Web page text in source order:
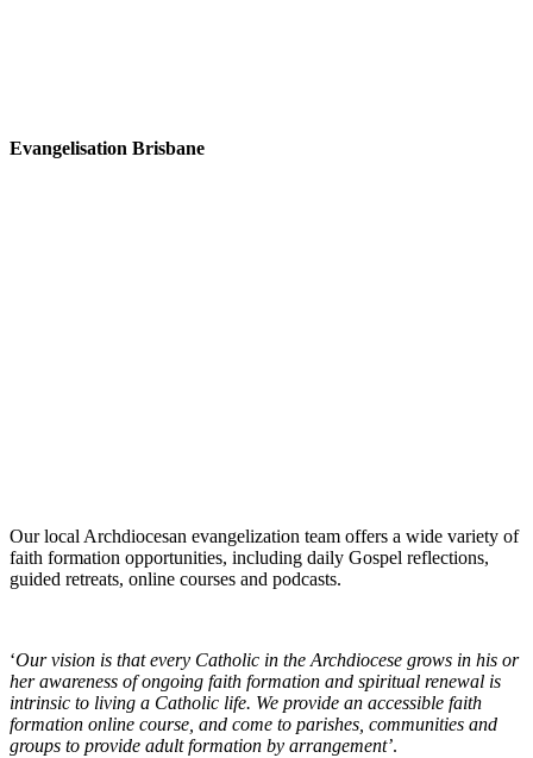
Evangelisation Brisbane
Our local Archdiocesan evangelization team offers a wide variety of
faith formation opportunities, including daily Gospel reflections,
guided retreats, online courses and podcasts.
‘Our vision is that every Catholic in the Archdiocese grows in his or
her awareness of ongoing faith formation and spiritual renewal is
intrinsic to living a Catholic life. We provide an accessible faith
formation online course, and come to parishes, communities and
groups to provide adult formation by arrangement’.